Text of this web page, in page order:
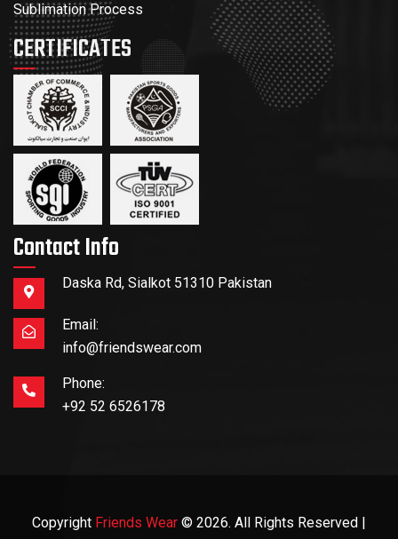
Sublimation Process
CERTIFICATES
Contact Info
Daska Rd, Sialkot 51310 Pakistan
Email:
info@friendswear.com
Phone:
+92 52 6526178
Copyright Friends Wear © 2026. All Rights Reserved |